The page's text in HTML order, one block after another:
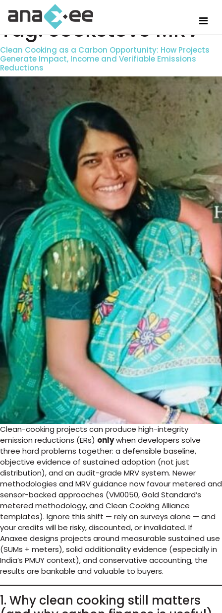
Tag:cookstove MRV
Clean Cooking as a Carbon Opportunity: How Projects
Generate Impact, Income and Verifiable Emissions
Reductions
Clean-cooking projects can produce high-integrity
emission reductions (ERs) onlywhen developers solve
three hard problems together: a defensible baseline,
objective evidence of sustained adoption (not just
distribution), and an audit-grade MRV system. Newer
methodologies and MRV guidance now favour metered and
sensor-backed approaches (VM0050, Gold Standard’s
metered methodology, and Clean Cooking Alliance
templates). Ignore this shift — rely on surveys alone — and
your credits will be risky, discounted, or invalidated. If
Anaxee designs projects around measurable sustained use
(SUMs + meters), solid additionality evidence (especially in
India’s PMUY context), and conservative accounting, the
results are bankable and valuable to buyers.
1. Why clean cooking still matters